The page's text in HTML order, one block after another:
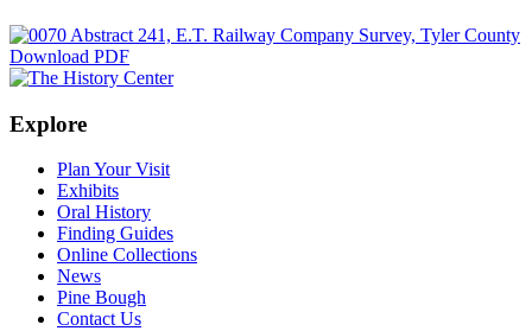
Download PDF
Explore
Plan Your Visit
Exhibits
Oral History
Finding Guides
Online Collections
News
Pine Bough
Contact Us